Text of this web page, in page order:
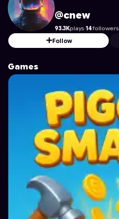
cnew's Profile on Astrocade
@cnew
93.3Kplays·14followers
Follow
Games